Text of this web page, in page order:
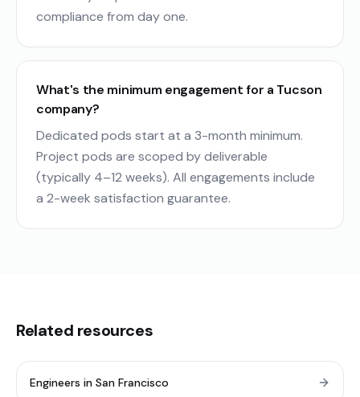
compliance from day one.
What's the minimum engagement for a Tucson
company?
Dedicated pods start at a 3-month minimum.
Project pods are scoped by deliverable
(typically 4–12 weeks). All engagements include
a 2-week satisfaction guarantee.
Related resources
Engineers in San Francisco